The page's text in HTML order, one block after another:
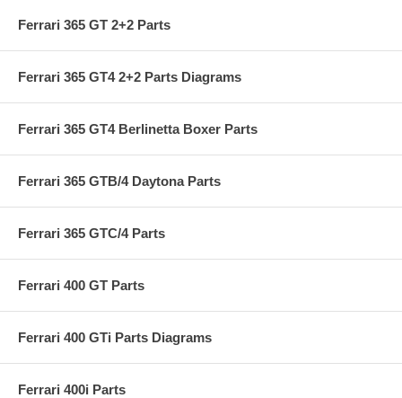
Ferrari 365 GT 2+2 Parts
Ferrari 365 GT4 2+2 Parts Diagrams
Ferrari 365 GT4 Berlinetta Boxer Parts
Ferrari 365 GTB/4 Daytona Parts
Ferrari 365 GTC/4 Parts
Ferrari 400 GT Parts
Ferrari 400 GTi Parts Diagrams
Ferrari 400i Parts